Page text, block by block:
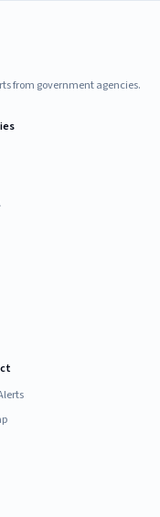
from government agencies.